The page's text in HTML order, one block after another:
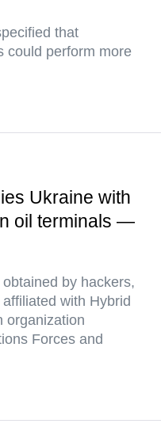
that
could perform more
Ukraine with
oil terminals —
by hackers,
with Hybrid
organization
Forces and